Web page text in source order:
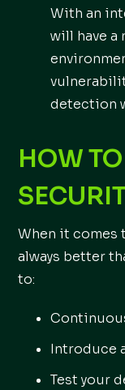
With an
will have a
detection
HOW
When it comes
always better
to:
Introduce
Test your